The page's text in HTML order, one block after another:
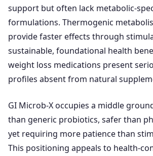
support but often lack metabolic-
formulations. Thermogenic
provide faster effects through
sustainable, foundational health
weight loss medications present
profiles absent from natural
GI Microb-X occupies a middle
than generic probiotics, safer than
yet requiring more patience than
This positioning appeals to health-